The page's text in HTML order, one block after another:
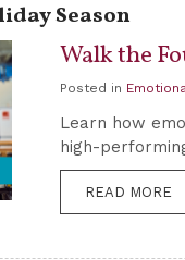
Season
Walk the
Posted in
Learn how
high-
READ MORE